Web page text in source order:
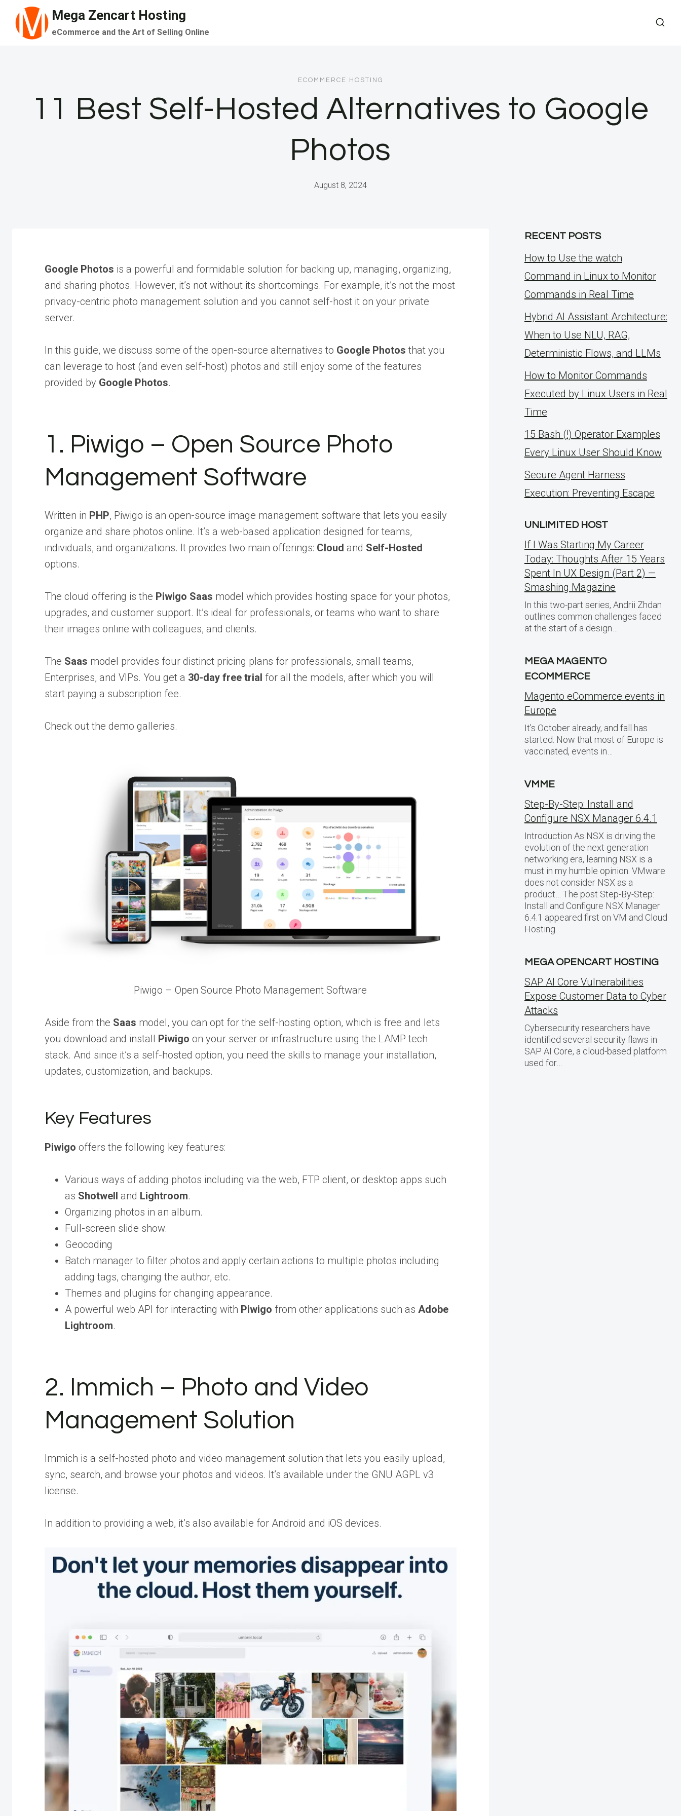
content
Mega Zencart Hosting
eCommerce and the Art of Selling Online
ECOMMERCE HOSTING
11 Best Self-Hosted Alternatives to Google
Photos
August 8, 2024
Google Photos is a powerful and formidable solution for backing up, managing, organizing,
and sharing photos. However, it’s not without its shortcomings. For example, it’s not the most
privacy-centric photo management solution and you cannot self-host it on your private
server.
In this guide, we discuss some of the open-source alternatives to Google Photos that you
can leverage to host (and even self-host) photos and still enjoy some of the features
provided by Google Photos.
1. Piwigo – Open Source Photo
Management Software
Written in PHP, Piwigo is an open-source image management software that lets you easily
organize and share photos online. It’s a web-based application designed for teams,
individuals, and organizations. It provides two main offerings: Cloud and Self-Hosted
options.
The cloud offering is the Piwigo Saas model which provides hosting space for your photos,
upgrades, and customer support. It’s ideal for professionals, or teams who want to share
their images online with colleagues, and clients.
The Saas model provides four distinct pricing plans for professionals, small teams,
Enterprises, and VIPs. You get a 30-day free trial for all the models, after which you will
start paying a subscription fee.
Check out the demo galleries.
Piwigo – Open Source Photo Management Software
Aside from the Saas model, you can opt for the self-hosting option, which is free and lets
you download and install Piwigo on your server or infrastructure using the LAMP tech
stack. And since it’s a self-hosted option, you need the skills to manage your installation,
updates, customization, and backups.
Key Features
Piwigo offers the following key features:
Various ways of adding photos including via the web, FTP client, or desktop apps such
as Shotwell and Lightroom.
Organizing photos in an album.
Full-screen slide show.
Geocoding
Batch manager to filter photos and apply certain actions to multiple photos including
adding tags, changing the author, etc.
Themes and plugins for changing appearance.
A powerful web API for interacting with Piwigo from other applications such as Adobe
Lightroom.
2. Immich – Photo and Video
Management Solution
Immich is a self-hosted photo and video management solution that lets you easily upload,
sync, search, and browse your photos and videos. It’s available under the GNU AGPL v3
license.
In addition to providing a web, it’s also available for Android and iOS devices.
RECENT POSTS
How to Use the watch
Command in Linux to Monitor
Commands in Real Time
Hybrid AI Assistant Architecture:
When to Use NLU, RAG,
Deterministic Flows, and LLMs
How to Monitor Commands
Executed by Linux Users in Real
Time
15 Bash (!) Operator Examples
Every Linux User Should Know
Secure Agent Harness
Execution: Preventing Escape
UNLIMITED HOST
If I Was Starting My Career
Today: Thoughts After 15 Years
Spent In UX Design (Part 2) —
Smashing Magazine
In this two-part series, Andrii Zhdan
outlines common challenges faced
at the start of a design…
MEGA MAGENTO
ECOMMERCE
Magento eCommerce events in
Europe
It’s October already, and fall has
started. Now that most of Europe is
vaccinated, events in…
VMME
Step-By-Step: Install and
Configure NSX Manager 6.4.1
Introduction As NSX is driving the
evolution of the next generation
networking era, learning NSX is a
must in my humble opinion. VMware
does not consider NSX as a
product… The post Step-By-Step:
Install and Configure NSX Manager
6.4.1 appeared first on VM and Cloud
Hosting.
MEGA OPENCART HOSTING
SAP AI Core Vulnerabilities
Expose Customer Data to Cyber
Attacks
Cybersecurity researchers have
identified several security flaws in
SAP AI Core, a cloud-based platform
used for…